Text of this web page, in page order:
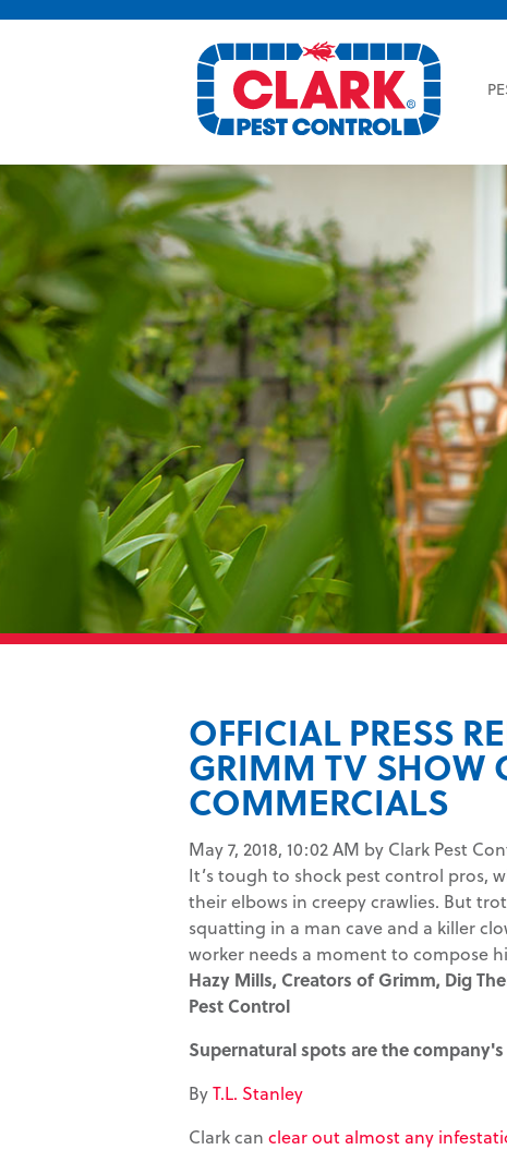
OFFICIAL PRESS
GRIMM TV SHOW
COMMERCIALS
May 7, 2018, 10:02 AM by Clark Pest
It’s tough to shock pest control pros,
their elbows in creepy crawlies. But
squatting in a man cave and a killer
worker needs a moment to compose
Hazy Mills, Creators of Grimm, Dig
Pest Control
Supernatural spots are the
ByT.L. Stanley
Clark can clear out almost any